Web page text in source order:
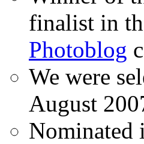
finalist in
Photoblog
We were
August
Nominated